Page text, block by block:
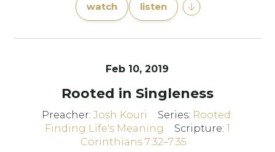
watch listen
Feb 10, 2019
Rooted in Singleness
Preacher:Josh Kouri Series: Rooted:
Finding Life's Meaning
Scripture: 1
Corinthians 7:32–7:35